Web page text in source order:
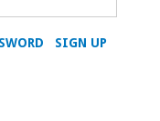
SIGN UP